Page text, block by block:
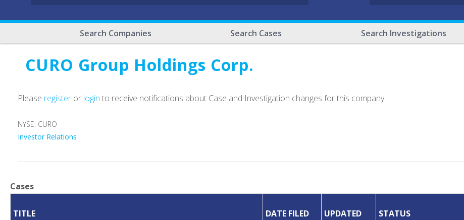
Search Companies Search Cases Search Investigations
CURO Group Holdings Corp.
Please register or login to receive notifications about Case and Investigation changes for this company.
NYSE: CURO
Investor Relations
Cases
TITLE DATE FILED UPDATED STATUS